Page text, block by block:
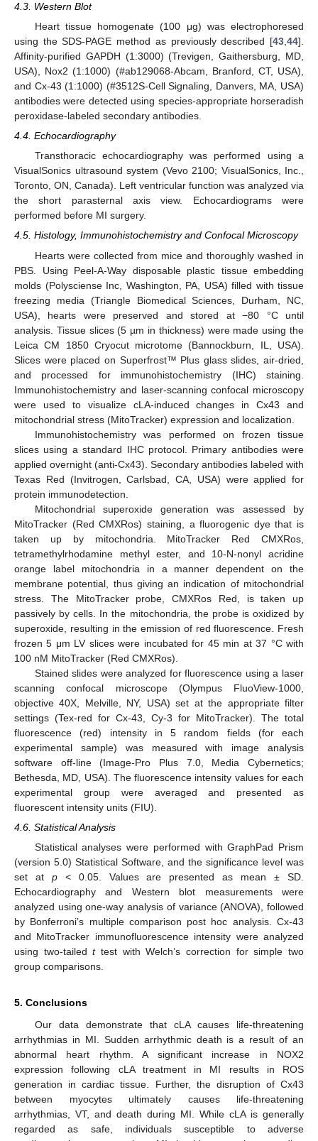
4.3. Western Blot
Heart tissue homogenate (100 μg) was electrophoresed
using the SDS-PAGE method as previously described [43 44].
Affinity-purified GAPDH (1:3000) (Trevigen, Gaithersburg, MD,
USA), Nox2 (1:1000) (#ab129068-Abcam, Branford, CT, USA),
and Cx-43 (1:1000) (#3512S-Cell Signaling, Danvers, MA, USA)
antibodies were detected using species-appropriate horseradish
peroxidase-labeled secondary antibodies.
4.4. Echocardiography
Transthoracic echocardiography was performed using a
VisualSonics ultrasound system (Vevo 2100; VisualSonics, Inc.,
Toronto, ON, Canada). Left ventricular function was analyzed via
the short parasternal axis view. Echocardiograms were
performed before MI surgery.
4.5. Histology, Immunohistochemistry and Confocal Microscopy
Hearts were collected from mice and thoroughly washed in
PBS. Using Peel-A-Way disposable plastic tissue embedding
molds (Polysciense Inc, Washington, PA, USA) filled with tissue
freezing media (Triangle Biomedical Sciences, Durham, NC,
USA), hearts were preserved and stored at −80 °C until
analysis. Tissue slices (5 µm in thickness) were made using the
Leica CM 1850 Cryocut microtome (Bannockburn, IL, USA).
Slices were placed on Superfrost™ Plus glass slides, air-dried,
and processed for immunohistochemistry (IHC) staining.
Immunohistochemistry and laser-scanning confocal microscopy
were used to visualize cLA-induced changes in Cx43 and
mitochondrial stress (MitoTracker) expression and localization.
Immunohistochemistry was performed on frozen tissue
slices using a standard IHC protocol. Primary antibodies were
applied overnight (anti-Cx43). Secondary antibodies labeled with
Texas Red (Invitrogen, Carlsbad, CA, USA) were applied for
protein immunodetection.
Mitochondrial superoxide generation was assessed by
MitoTracker (Red CMXRos) staining, a fluorogenic dye that is
taken up by mitochondria. MitoTracker Red CMXRos,
tetramethylrhodamine methyl ester, and 10-N-nonyl acridine
orange label mitochondria in a manner dependent on the
membrane potential, thus giving an indication of mitochondrial
stress. The MitoTracker probe, CMXRos Red, is taken up
passively by cells. In the mitochondria, the probe is oxidized by
superoxide, resulting in the emission of red fluorescence. Fresh
frozen 5 μm LV slices were incubated for 45 min at 37 °C with
100 nM MitoTracker (Red CMXRos).
Stained slides were analyzed for fluorescence using a laser
scanning confocal microscope (Olympus FluoView-1000,
objective 40X, Melville, NY, USA) set at the appropriate filter
settings (Tex-red for Cx-43, Cy-3 for MitoTracker). The total
fluorescence (red) intensity in 5 random fields (for each
experimental sample) was measured with image analysis
software off-line (Image-Pro Plus 7.0, Media Cybernetics;
Bethesda, MD, USA). The fluorescence intensity values for each
experimental group were averaged and presented as
fluorescent intensity units (FIU).
4.6. Statistical Analysis
Statistical analyses were performed with GraphPad Prism
(version 5.0) Statistical Software, and the significance level was
set at p< 0.05. Values are presented as mean ± SD.
Echocardiography and Western blot measurements were
analyzed using one-way analysis of variance (ANOVA), followed
by Bonferroni’s multiple comparison post hoc analysis. Cx-43
and MitoTracker immunofluorescence intensity were analyzed
using two-tailedttest with Welch’s correction for simple two
group comparisons.
5. Conclusions
Our data demonstrate that cLA causes life-threatening
arrhythmias in MI. Sudden arrhythmic death is a result of an
abnormal heart rhythm. A significant increase in NOX2
expression following cLA treatment in MI results in ROS
generation in cardiac tissue. Further, the disruption of Cx43
between myocytes ultimately causes life-threatening
arrhythmias, VT, and death during MI. While cLA is generally
regarded as safe, individuals susceptible to adverse